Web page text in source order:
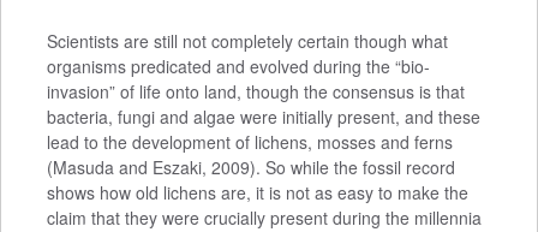
Scientists are still not completely certain though what
organisms predicated and evolved during the “bio-
invasion” of life onto land, though the consensus is that
bacteria, fungi and algae were initially present, and these
lead to the development of lichens, mosses and ferns
(Masuda and Eszaki, 2009). So while the fossil record
shows how old lichens are, it is not as easy to make the
claim that they were crucially present during the millennia